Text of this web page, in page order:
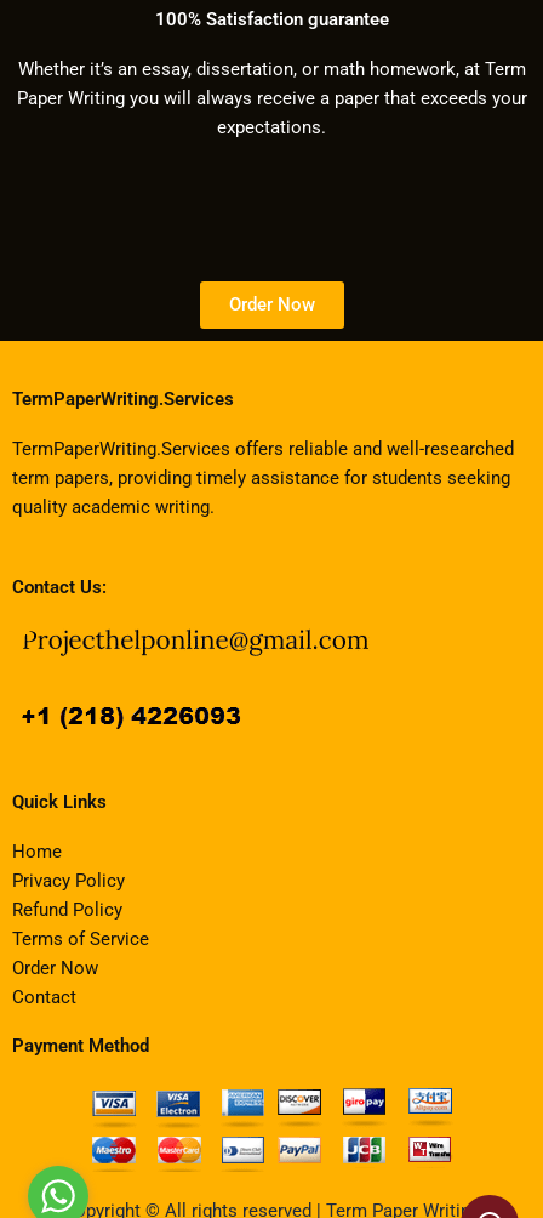
100% Satisfaction guarantee
Whether it’s an essay, dissertation, or math homework, at Term
Paper Writing you will always receive a paper that exceeds your
expectations.
Order Now
TermPaperWriting.Services
TermPaperWriting.Services offers reliable and well-researched
term papers, providing timely assistance for students seeking
quality academic writing.
Contact Us:
Quick Links
Home
Privacy Policy
Refund Policy
Terms of Service
Order Now
Contact
Payment Method
Copyright © All rights reserved | Term Paper Writing